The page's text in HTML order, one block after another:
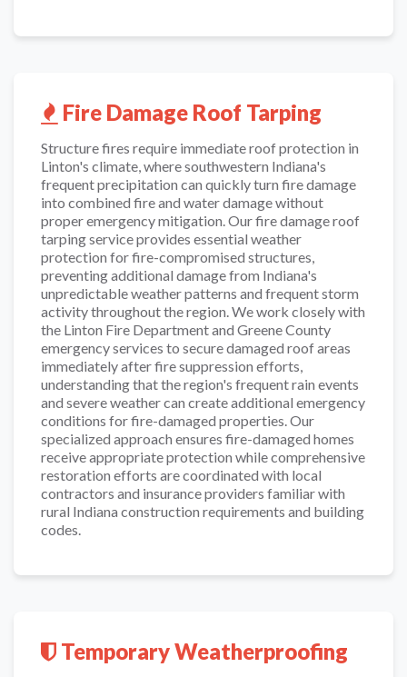
Fire Damage Roof Tarping
Structure fires require immediate roof protection in
Linton's climate, where southwestern Indiana's
frequent precipitation can quickly turn fire damage
into combined fire and water damage without
proper emergency mitigation. Our fire damage roof
tarping service provides essential weather
protection for fire-compromised structures,
preventing additional damage from Indiana's
unpredictable weather patterns and frequent storm
activity throughout the region. We work closely with
the Linton Fire Department and Greene County
emergency services to secure damaged roof areas
immediately after fire suppression efforts,
understanding that the region's frequent rain events
and severe weather can create additional emergency
conditions for fire-damaged properties. Our
specialized approach ensures fire-damaged homes
receive appropriate protection while comprehensive
restoration efforts are coordinated with local
contractors and insurance providers familiar with
rural Indiana construction requirements and building
codes.
Temporary Weatherproofing